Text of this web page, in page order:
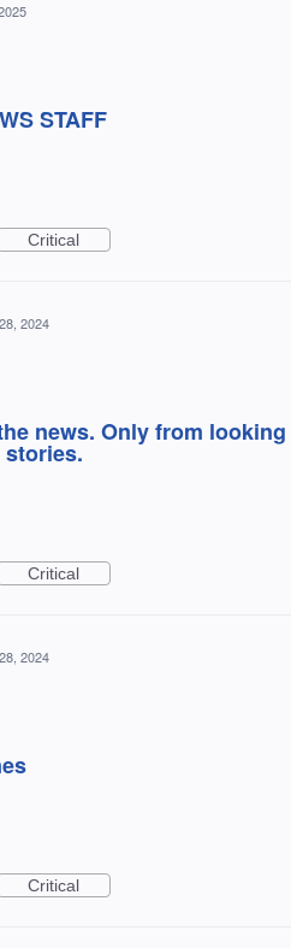
STAFF
Critical
2024
news. Only from
Critical
2024
Critical